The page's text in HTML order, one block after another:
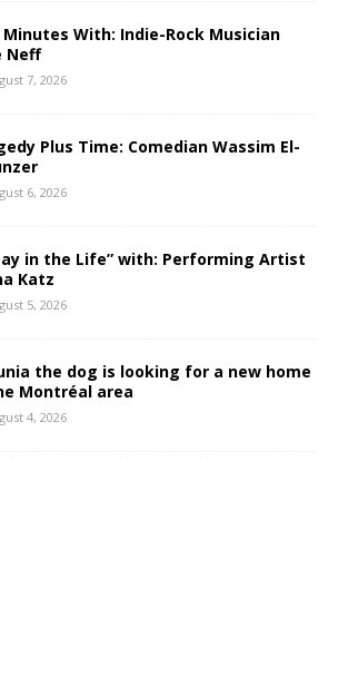
Minutes With: Indie-Rock Musician
Neff
7, 2026
Plus Time: Comedian Wassim El-
6, 2026
in the Life” with: Performing Artist
Katz
5, 2026
the dog is looking for a new home
Montréal area
4, 2026